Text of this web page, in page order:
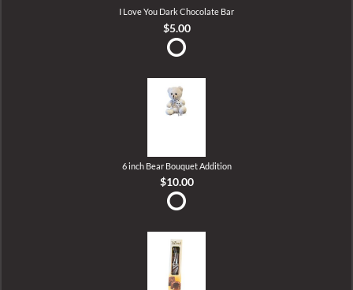
I Love You Dark Chocolate Bar
$5.00
6 inch Bear Bouquet Addition
$10.00